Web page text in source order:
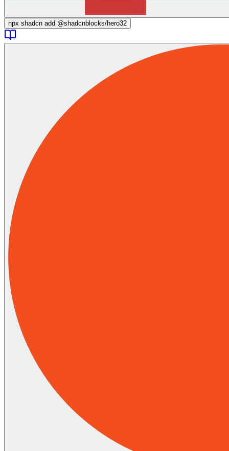
npx shadcn add @shadcnblocks/hero32